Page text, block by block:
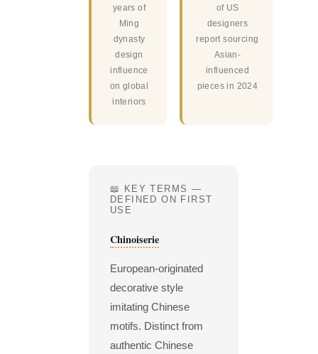
years of
Ming
dynasty
design
influence
on global
interiors
of US
designers
report sourcing
Asian-
influenced
pieces in 2024
📖 KEY TERMS —
DEFINED ON FIRST
USE
Chinoiserie
European-originated
decorative style
imitating Chinese
motifs. Distinct from
authentic Chinese